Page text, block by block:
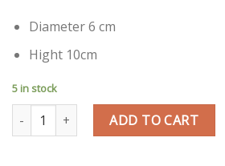
Diameter 6 cm
Hight 10cm
5 in stock
Traditional Beldi Glass | Aquamarine
ADD TO CART